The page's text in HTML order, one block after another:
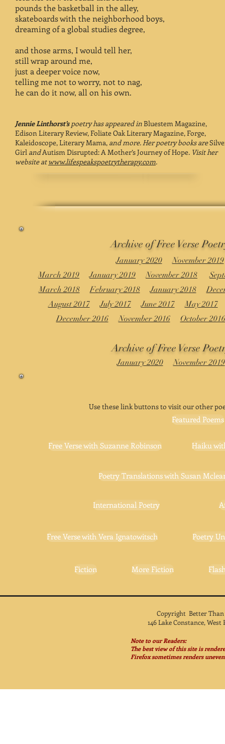
pounds the basketball in the alley,
skateboards with the neighborhood boys,
dreaming of a global studies degree,
and those arms, I would tell her,
still wrap around me,
just a deeper voice now,
telling me not to worry, not to nag,
he can do it now, all on his own.
Jennie Linthorst’spoetry has appeared inBluestem Magazine,
Edison Literary Review, Foliate Oak Literary Magazine, Forge,
Kaleidoscope, Literary Mama, and more. Her poetry books are
Girl andAutism Disrupted: A Mother’s Journey of Hope. Visit her
website atwww.lifespeakspoetrytherapy.com.
Archive of Free Verse
January 2020
November 2019
March 2019
January 2019 November 2018
March 2018
February 2018 January 2018
August 2017
July 2017 June 2017
May 2017
December 2016
November 2016 October 2016
Archive of Free Verse
January 2020 November 2019
Use these link buttons to visit our other
Featured Poems
Free Verse with Suzanne Robinson Haiku
Poetry Translations with Susan
International Poetry
Free Verse with Vera Ignatowitsch Poetry
Fiction More Fiction
Copyright Better
146 Lake Constance,
Note to our Readers:
The best view of this site is
Firefox sometimes renders